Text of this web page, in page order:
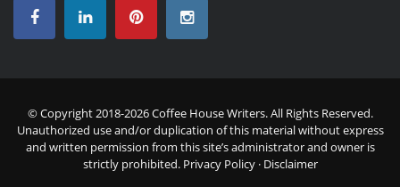
© Copyright 2018-2026 Coffee House Writers. All Rights Reserved.
Unauthorized use and/or duplication of this material without express
and written permission from this site’s administrator and owner is
strictly prohibited. Privacy Policy· Disclaimer